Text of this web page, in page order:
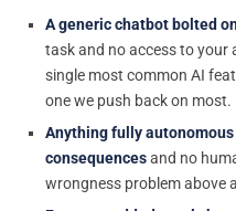
A generic chatbot bolted
task and no access to your
single most common AI
one we push back on most.
Anything fully
consequencesand no
wrongness problem above